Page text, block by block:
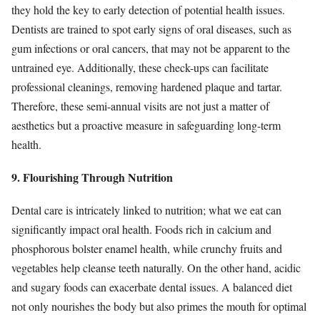
they hold the key to early detection of potential health issues.
Dentists are trained to spot early signs of oral diseases, such as
gum infections or oral cancers, that may not be apparent to the
untrained eye. Additionally, these check-ups can facilitate
professional cleanings, removing hardened plaque and tartar.
Therefore, these semi-annual visits are not just a matter of
aesthetics but a proactive measure in safeguarding long-term
health.
9. Flourishing Through Nutrition
Dental care is intricately linked to nutrition; what we eat can
significantly impact oral health. Foods rich in calcium and
phosphorous bolster enamel health, while crunchy fruits and
vegetables help cleanse teeth naturally. On the other hand, acidic
and sugary foods can exacerbate dental issues. A balanced diet
not only nourishes the body but also primes the mouth for optimal